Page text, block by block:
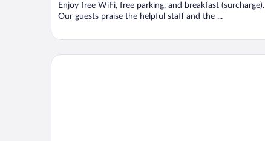
Enjoy free WiFi, free parking, and breakfast (surcharge).
Our guests praise the helpful staff and the ...
Sleep Inn Midland - Bay City West